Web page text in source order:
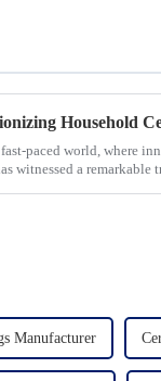
paced world, where
witnessed a
Manufacturer